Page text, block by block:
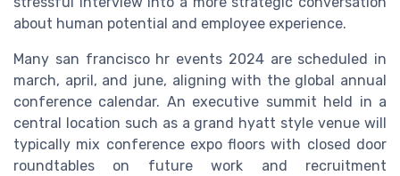
about human potential and employee experience.
Many san francisco hr events 2024 are scheduled in
march, april, and june, aligning with the global annual
conference calendar. An executive summit held in a
central location such as a grand hyatt style venue will
typically mix conference expo floors with closed door
roundtables on future work and recruitment